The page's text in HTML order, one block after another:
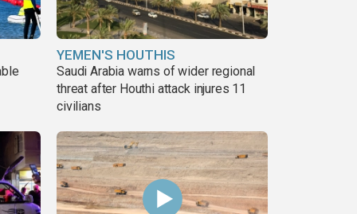
YEMEN'S HOUTHIS
Saudi Arabia warns of wider regional
threat after Houthi attack injures 11
civilians